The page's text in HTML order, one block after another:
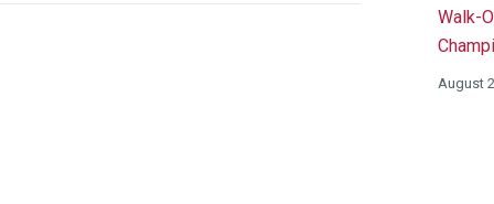
Walk-
August